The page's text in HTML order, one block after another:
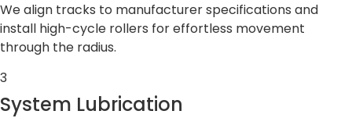
We align tracks to manufacturer specifications and
install high-cycle rollers for effortless movement
through the radius.
3
System Lubrication